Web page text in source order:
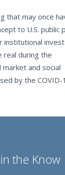
that may once
to U.S. public
institutional
real during the
and social
by the COVID-
the Know